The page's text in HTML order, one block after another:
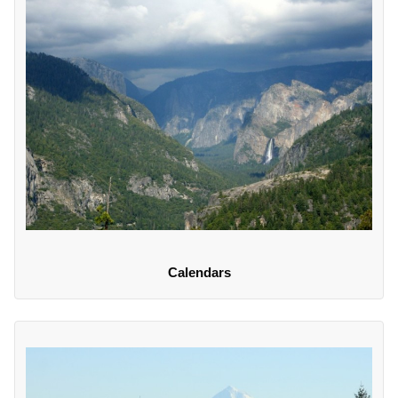
Calendars